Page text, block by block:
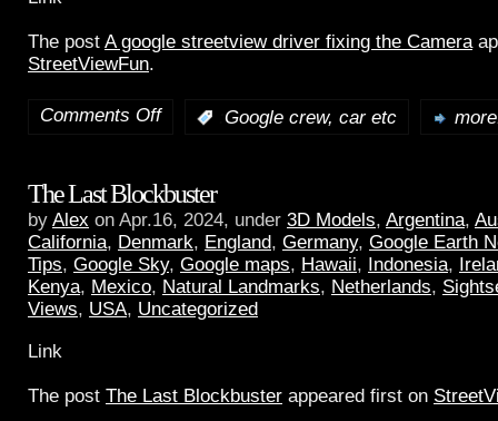
The post A google streetview driver fixing the Camera
StreetViewFun.
Comments Off Google crew, car etc
The Last Blockbuster
by Alex on Apr.16, 2024, under 3D Models, Argentina,
California, Denmark, England, Germany, Google Earth
Tips, Google Sky, Google maps, Hawaii, Indonesia,
Kenya, Mexico, Natural Landmarks, Netherlands,
Views, USA, Uncategorized
Link
The post The Last Blockbuster appeared first on